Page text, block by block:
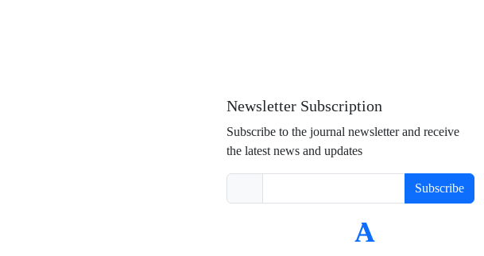
Newsletter Subscription
Subscribe to the journal newsletter and receive
the latest news and updates
Subscribe